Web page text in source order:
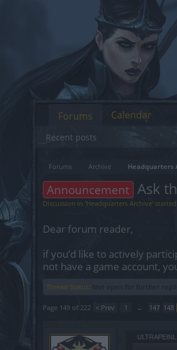
Forums Archive Headquarters
Announcement Ask
Discussion in 'Headquarters Archive'
Dear forum reader,
if you’d like to actively
not have a game account,
Thread Status:
Page 149 of 222 < Prev 1 ← 147 148
Forums
Recent posts
Calendar